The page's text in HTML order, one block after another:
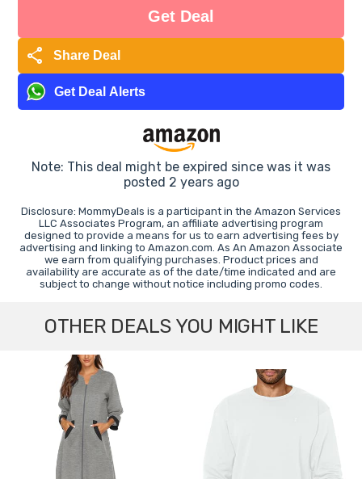
Get Deal
share Share Deal
Get Deal Alerts
Note: This deal might be expired since was it was
posted 2 years ago
Disclosure: MommyDeals is a participant in the Amazon Services
LLC Associates Program, an affiliate advertising program
designed to provide a means for us to earn advertising fees by
advertising and linking to Amazon.com. As An Amazon Associate
we earn from qualifying purchases. Product prices and
availability are accurate as of the date/time indicated and are
subject to change without notice including promo codes.
OTHER DEALS YOU MIGHT LIKE